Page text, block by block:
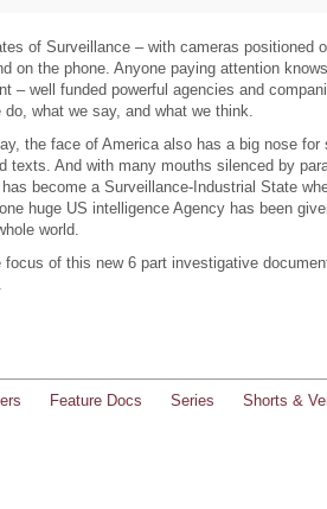
of Surveillance – with cameras positioned
on the phone. Anyone paying attention
– well funded powerful agencies and
do, what we say, and what we think.
the face of America also has a big nose
texts. And with many mouths silenced by
become a Surveillance-Industrial State
huge US intelligence Agency has been
world.
of this new 6 part investigative
Feature Docs Series Shorts &